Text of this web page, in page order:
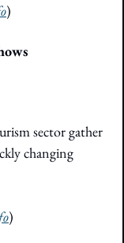
)
sector gather
changing
)